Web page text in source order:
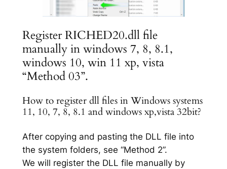
Register RICHED20.dll file
manually in windows 7, 8, 8.1,
windows 10, win 11 xp, vista
“Method 03”.
How to register dll files in Windows systems
11, 10, 7, 8, 8.1 and windows xp,vista 32bit?
After copying and pasting the DLL file into
the system folders, see “Method 2”.
We will register the DLL file manually by